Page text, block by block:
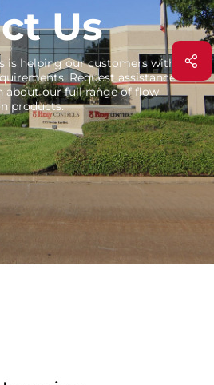
Us
is helping our customers with
Request assistance
our full range of flow
products.